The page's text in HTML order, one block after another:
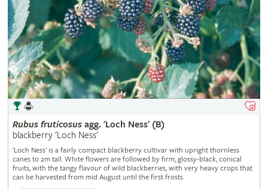
Rubus fruticosusagg. 'Loch Ness' (B)
blackberry 'Loch Ness'
'Loch Ness' is a fairly compact blackberry cultivar with upright thornless
canes to 2m tall. White flowers are followed by firm, glossy-black, conical
fruits, with the tangy flavour of wild blackberries, with very heavy crops that
can be harvested from mid August until the first frosts